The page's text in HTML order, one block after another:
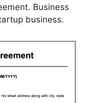
Business
business.